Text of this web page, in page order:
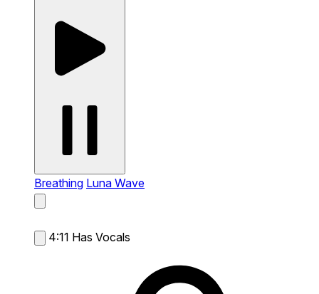
Breathing Luna Wave
4:11 Has Vocals